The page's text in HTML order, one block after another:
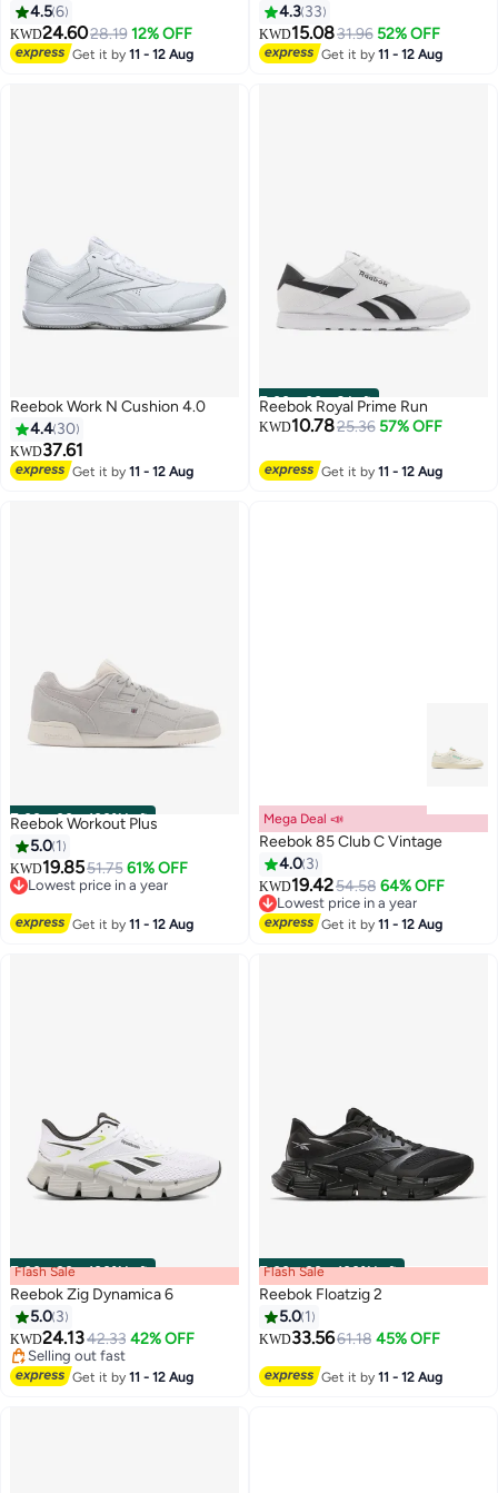
4.56
KWD24.6028.19 12% OFF
Get it by11 - 12 Aug
4.3 33
KWD15.0831.96 52% OFF
Get it by11 - 12 Aug
Reebok Work N Cushion 4.0
4.4 30
KWD37.61
Get it by11 - 12 Aug
00m:00s·9 Left
Reebok Royal Prime Run
KWD10.7825.36 57% OFF
Get it by11 - 12 Aug
00m:00s·100% Left
Reebok Workout Plus
5.0 1
KWD19.8551.75 61% OFF
Lowest price in a year
Get it by11 - 12 Aug
Mega Deal 📣
Reebok 85 Club C Vintage
4.0 3
KWD19.4254.58 64% OFF
Lowest price in a year
Lowest price in a year
Get it by11 - 12 Aug
00m:00s·100% Left
Flash Sale
Reebok Zig Dynamica 6
5.0 3
KWD24.1342.33 42% OFF
Selling out fast
Selling out fast
Get it by11 - 12 Aug
00m:00s·100% Left
Flash Sale
Reebok Floatzig 2
5.0 1
KWD33.5661.18 45% OFF
Get it by11 - 12 Aug